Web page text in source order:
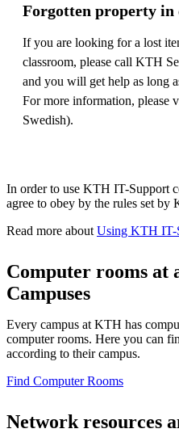
Forgotten property in
If you are looking for a lost
classroom, please call KTH
and you will get help as long
For more information, please
Swedish).
In order to use KTH IT-Support
agree to obey by the rules set by
Read more about Using KTH IT-
Computer rooms at
Campuses
Every campus at KTH has
computer rooms. Here you can
according to their campus.
Find Computer Rooms
Network resources